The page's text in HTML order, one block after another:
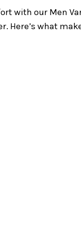
with our Men
Here’s what